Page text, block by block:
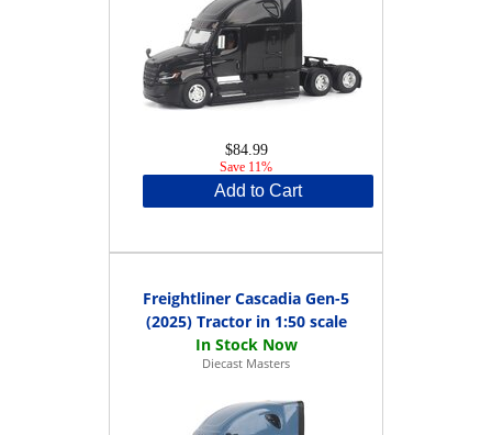
$84.99
Save 11%
Add to Cart
Freightliner Cascadia Gen-5
(2025) Tractor in 1:50 scale
Diecast Masters